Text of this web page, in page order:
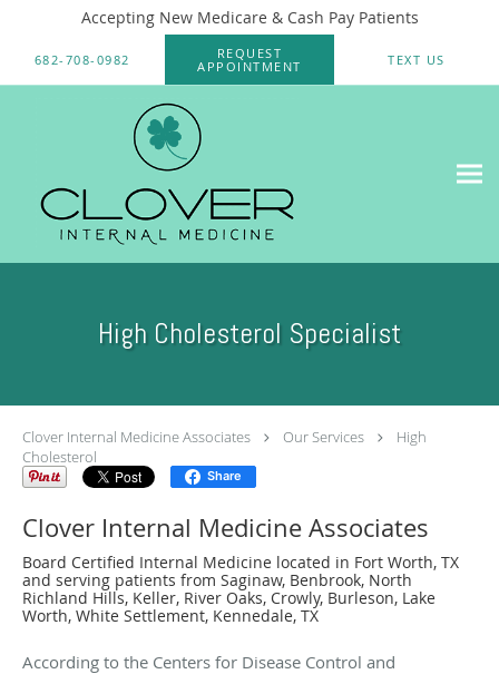
Accepting New Medicare & Cash Pay Patients
682-708-0982
REQUEST
APPOINTMENT
TEXT US
High Cholesterol Specialist
Clover Internal Medicine Associates Our Services
High
Cholesterol
Share
Clover Internal Medicine Associates
Board Certified Internal Medicine located in Fort Worth, TX
and serving patients from Saginaw, Benbrook, North
Richland Hills, Keller, River Oaks, Crowly, Burleson, Lake
Worth, White Settlement, Kennedale, TX
According to the Centers for Disease Control and